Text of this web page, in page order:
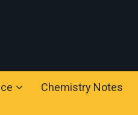
Chemistry Notes